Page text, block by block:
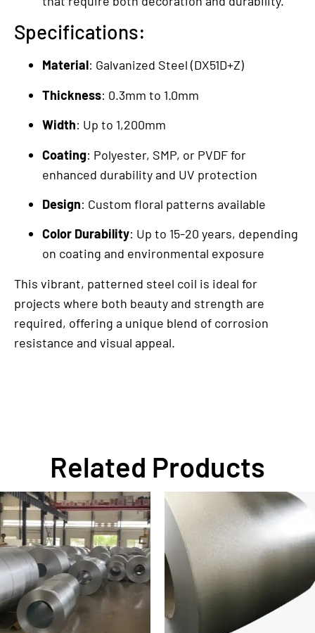
Specifications:
Material: Galvanized Steel (DX51D+Z)
Thickness: 0.3mm to 1.0mm
Width: Up to 1,200mm
Coating: Polyester, SMP, or PVDF for
enhanced durability and UV protection
Design: Custom floral patterns available
Color Durability: Up to 15-20 years, depending
on coating and environmental exposure
This vibrant, patterned steel coil is ideal for
projects where both beauty and strength are
required, offering a unique blend of corrosion
resistance and visual appeal.
Related Products